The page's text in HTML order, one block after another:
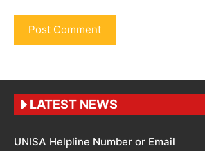
LATEST NEWS
UNISA Helpline Number or Email